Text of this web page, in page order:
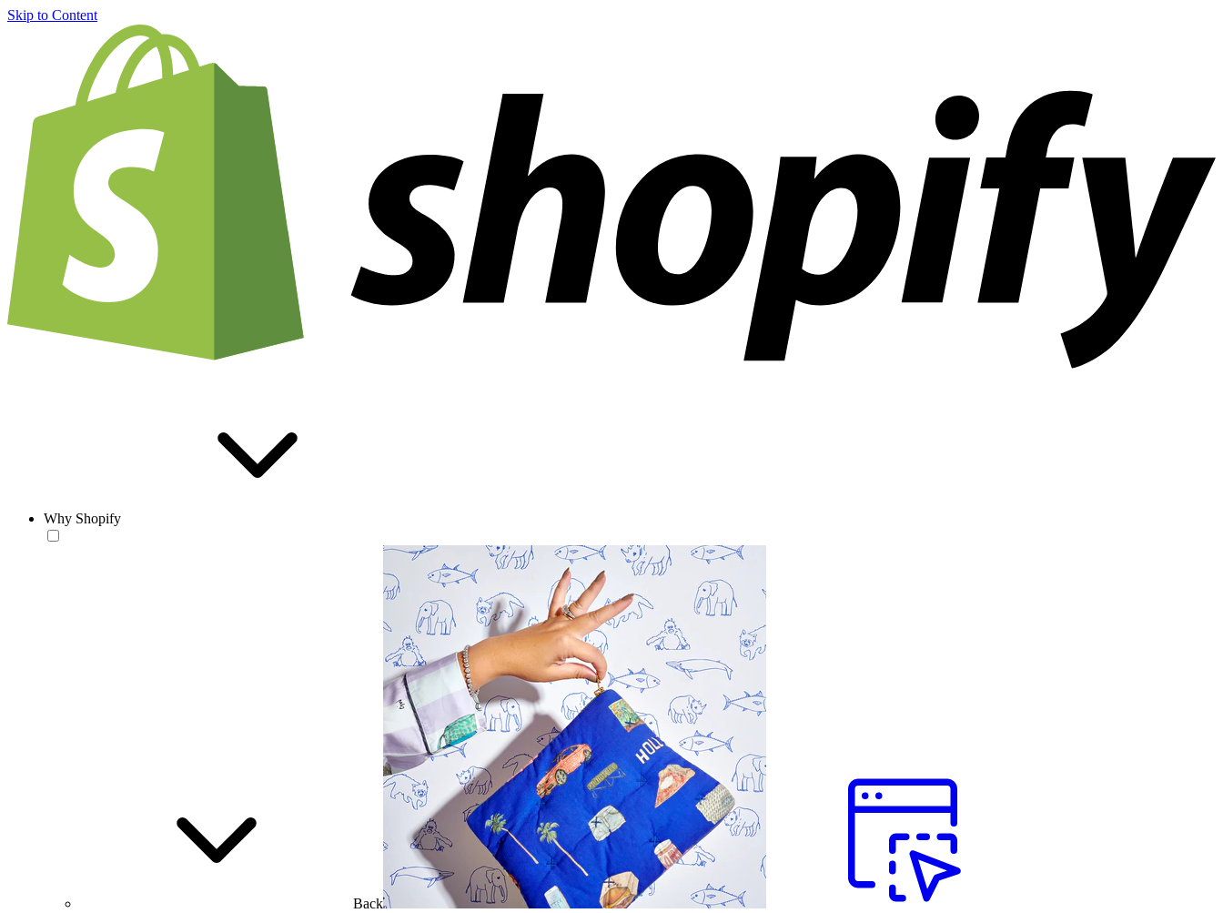
Skip to Content
Why Shopify
Back